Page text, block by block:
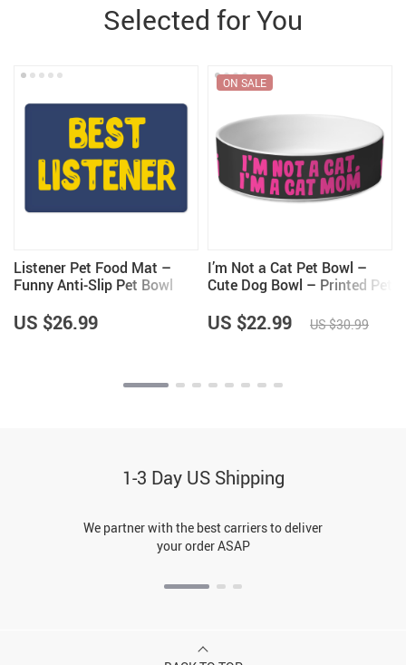
Selected for You
Listener Pet Food Mat –
Funny Anti-Slip Pet Bowl
US $26.99
I’m Not a Cat Pet Bowl –
Cute Dog Bowl – Printed Pet
ON SALE
US $22.99 US $30.99
1-3 Day US Shipping
We partner with the best carriers to deliver
your order ASAP